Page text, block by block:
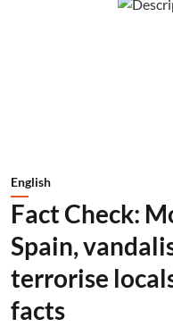
English
Fact Check:
Spain,
terrorise
facts